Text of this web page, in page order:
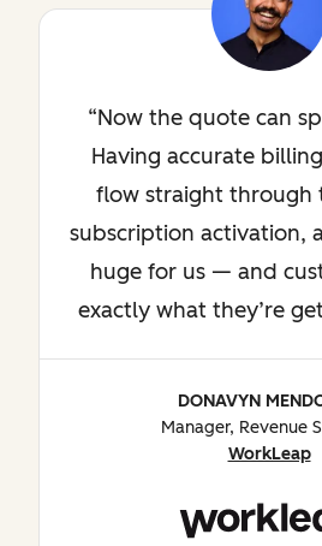
Now the quote can
Having accurate
flow straight through
subscription activation,
huge for us — and
exactly what they’re
DONAVYN
Manager, Revenue
WorkLeap